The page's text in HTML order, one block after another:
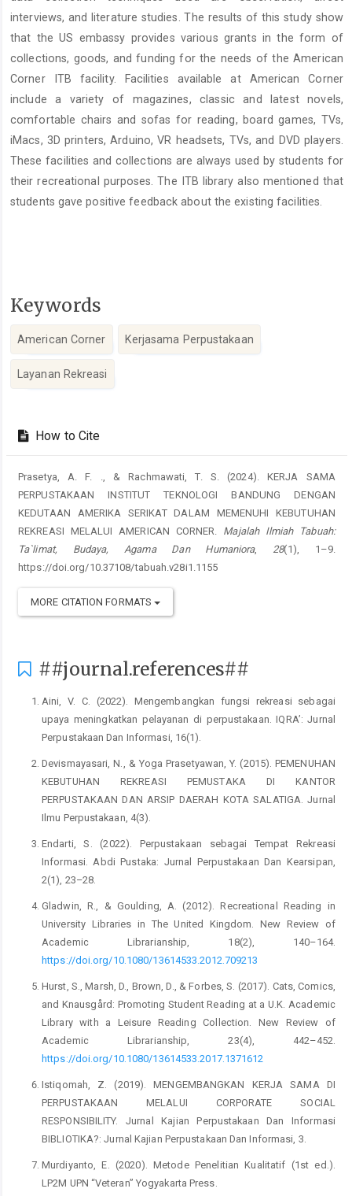
interviews, and literature studies. The results of this study show
that the US embassy provides various grants in the form of
collections, goods, and funding for the needs of the American
Corner ITB facility. Facilities available at American Corner
include a variety of magazines, classic and latest novels,
comfortable chairs and sofas for reading, board games, TVs,
iMacs, 3D printers, Arduino, VR headsets, TVs, and DVD players.
These facilities and collections are always used by students for
their recreational purposes. The ITB library also mentioned that
students gave positive feedback about the existing facilities.
Keywords
American Corner Kerjasama Perpustakaan
Layanan Rekreasi
How to Cite
Prasetya, A. F. ., & Rachmawati, T. S. (2024). KERJA SAMA
PERPUSTAKAAN INSTITUT TEKNOLOGI BANDUNG DENGAN
KEDUTAAN AMERIKA SERIKAT DALAM MEMENUHI KEBUTUHAN
REKREASI MELALUI AMERICAN CORNER. Majalah Ilmiah Tabuah:
Ta`limat, Budaya, Agama Dan Humaniora, 28(1), 1–9.
https://doi.org/10.37108/tabuah.v28i1.1155
MORE CITATION FORMATS
##journal.references##
Aini, V. C. (2022). Mengembangkan fungsi rekreasi sebagai
upaya meningkatkan pelayanan di perpustakaan. IQRA’: Jurnal
Perpustakaan Dan Informasi, 16(1).
Devismayasari, N., & Yoga Prasetyawan, Y. (2015). PEMENUHAN
KEBUTUHAN REKREASI PEMUSTAKA DI KANTOR
PERPUSTAKAAN DAN ARSIP DAERAH KOTA SALATIGA. Jurnal
Ilmu Perpustakaan, 4(3).
Endarti, S. (2022). Perpustakaan sebagai Tempat Rekreasi
Informasi. Abdi Pustaka: Jurnal Perpustakaan Dan Kearsipan,
2(1), 23–28.
Gladwin, R., & Goulding, A. (2012). Recreational Reading in
University Libraries in The United Kingdom. New Review of
Academic Librarianship, 18(2), 140–164.
https://doi.org/10.1080/13614533.2012.709213
Hurst, S., Marsh, D., Brown, D., & Forbes, S. (2017). Cats, Comics,
and Knausgård: Promoting Student Reading at a U.K. Academic
Library with a Leisure Reading Collection. New Review of
Academic Librarianship, 23(4), 442–452.
https://doi.org/10.1080/13614533.2017.1371612
Istiqomah, Z. (2019). MENGEMBANGKAN KERJA SAMA DI
PERPUSTAKAAN MELALUI CORPORATE SOCIAL
RESPONSIBILITY. Jurnal Kajian Perpustakaan Dan Informasi
BIBLIOTIKA?: Jurnal Kajian Perpustakaan Dan Informasi, 3.
Murdiyanto, E. (2020). Metode Penelitian Kualitatif (1st ed.).
LP2M UPN “Veteran” Yogyakarta Press.